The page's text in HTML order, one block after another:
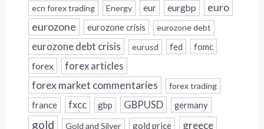
ecn forex trading
Energy eur eurgbp euro
eurozone eurozone crisis eurozone debt
eurozone debt crisis eurusd fed fomc
forex forex articles
forex market commentaries forex trading
france fxcc gbp GBPUSD germany
gold Gold and Silver gold price greece